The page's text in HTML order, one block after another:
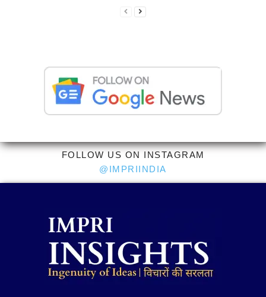
FOLLOW US ON INSTAGRAM
@IMPRIINDIA